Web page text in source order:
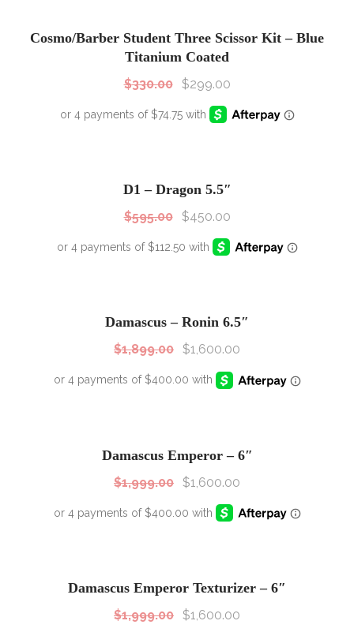
Cosmo/Barber Student Three Scissor Kit – Blue
Titanium Coated
$330.00 $299.00
D1 – Dragon 5.5″
$595.00 $450.00
Damascus – Ronin 6.5″
$1,899.00 $1,600.00
Damascus Emperor – 6″
$1,999.00 $1,600.00
Damascus Emperor Texturizer – 6″
$1,999.00 $1,600.00